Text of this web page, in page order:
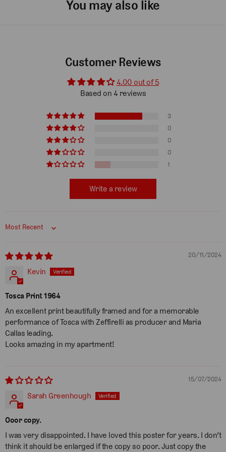
You may also like
Customer Reviews
4.00 out of 5
Based on 4 reviews
3
0
0
0
1
Write a review
Sort by
20/11/2024
Kevin
Tosca Print 1964
An excellent print beautifully framed and for a memorable
performance of Tosca with Zeffirelli as producer and Maria
Callas leading.
Looks amazing in my apartment!
15/07/2024
Sarah Greenhough
Ooor copy.
I was very disappointed. I have loved this poster for years. I don’t
think it should be enlarged if the copy so poor. Just copy the